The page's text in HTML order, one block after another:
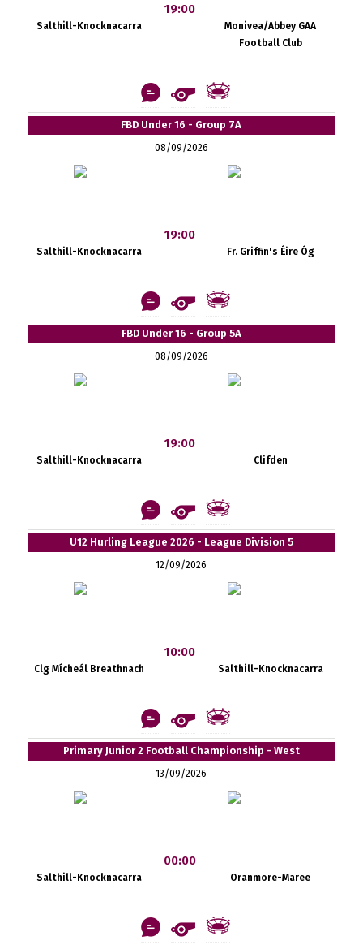
Salthill-Knocknacarra
19:00
Monivea/Abbey GAA
Football Club
FBD Under 16 - Group 7A
08/09/2026
Salthill-Knocknacarra
19:00
Fr. Griffin's Éire Óg
FBD Under 16 - Group 5A
08/09/2026
Salthill-Knocknacarra
19:00
Clifden
U12 Hurling League 2026 - League Division 5
12/09/2026
Clg Mícheál Breathnach
10:00
Salthill-Knocknacarra
Primary Junior 2 Football Championship - West
13/09/2026
Salthill-Knocknacarra
00:00
Oranmore-Maree